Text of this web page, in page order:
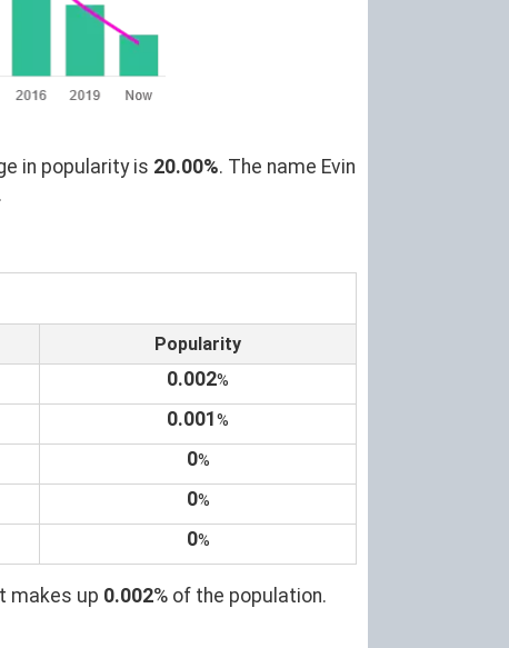
in popularity is 20.00%. The name Evin
Popularity
0.002%
0.001%
0%
0%
0%
makes up 0.002% of the population.